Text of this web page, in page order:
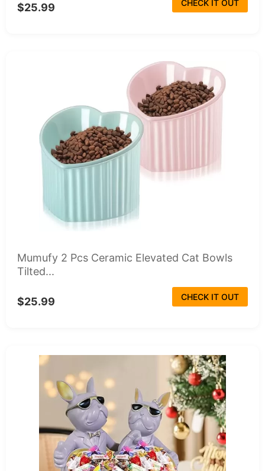
$25.99 CHECK IT OUT
Mumufy 2 Pcs Ceramic Elevated Cat Bowls
Tilted...
$25.99 CHECK IT OUT